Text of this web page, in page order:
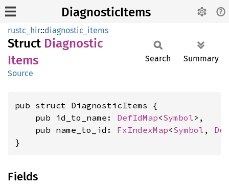
DiagnosticItems
rustc_hir::diagnostic_items
Struct Diagnostic
Items
Source
Search Summary
pub struct DiagnosticItems {
    pub id_to_name:
DefIdMap<Symbol>,
    pub name_to_id:
FxIndexMap<Symbol ,
}
Fields